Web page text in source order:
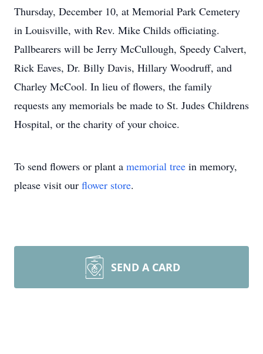
Thursday, December 10, at Memorial Park Cemetery
in Louisville, with Rev. Mike Childs officiating.
Pallbearers will be Jerry McCullough, Speedy Calvert,
Rick Eaves, Dr. Billy Davis, Hillary Woodruff, and
Charley McCool. In lieu of flowers, the family
requests any memorials be made to St. Judes Childrens
Hospital, or the charity of your choice.
To send flowers or plant a memorial tree in memory,
please visit our flower store.
SEND A CARD